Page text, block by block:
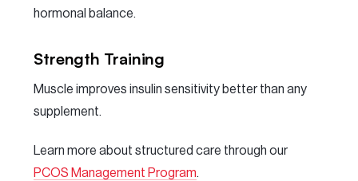
hormonal balance.
Strength Training
Muscle improves insulin sensitivity better than any
supplement.
Learn more about structured care through our
PCOS Management Program.